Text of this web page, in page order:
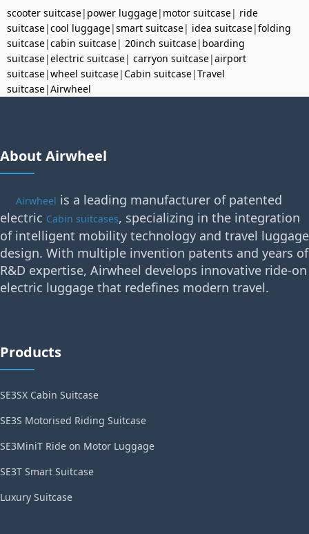
scooter suitcase| power luggage| motor suitcase| ride
suitcase|cool luggage|smart suitcase| idea suitcase|folding
suitcase|cabin suitcase| 20inch suitcase| boarding
suitcase|electric suitcase| carryon suitcase|airport
suitcase|wheel suitcase|Cabin suitcase|Travel
suitcase|Airwheel
About Airwheel
Airwheel is a leading manufacturer of patented
electric Cabin suitcases, specializing in the integration
of intelligent mobility technology and travel luggage
design. With multiple invention patents and years of
R&D expertise, Airwheel develops innovative ride-on
electric luggage that redefines modern travel.
Products
SE3SX Cabin Suitcase
SE3S Motorised Riding Suitcase
SE3MiniT Ride on Motor Luggage
SE3T Smart Suitcase
Luxury Suitcase